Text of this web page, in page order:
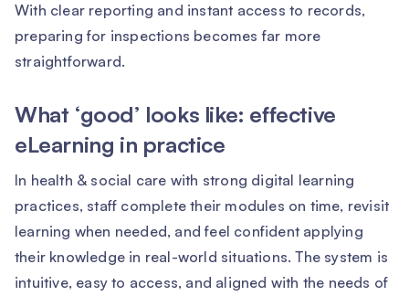
With clear reporting and instant access to records,
preparing for inspections becomes far more
straightforward.
What ‘good’ looks like: effective
eLearning in practice
In health & social care with strong digital learning
practices, staff complete their modules on time, revisit
learning when needed, and feel confident applying
their knowledge in real-world situations. The system is
intuitive, easy to access, and aligned with the needs of